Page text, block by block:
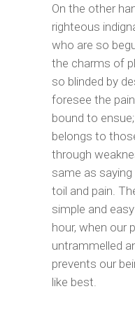
On the other
righteous
who are so
the charms of
so blinded by
foresee the
bound to
belongs to
through
same as
toil and pain.
simple and
hour, when our
untrammelled
prevents our
like best.